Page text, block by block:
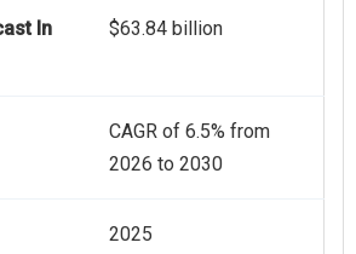
In
$63.84 billion
CAGR of 6.5% from
2026 to 2030
2025